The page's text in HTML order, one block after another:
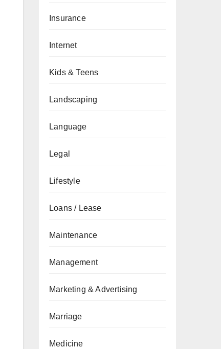
Insurance
Internet
Kids & Teens
Landscaping
Language
Legal
Lifestyle
Loans / Lease
Maintenance
Management
Marketing & Advertising
Marriage
Medicine